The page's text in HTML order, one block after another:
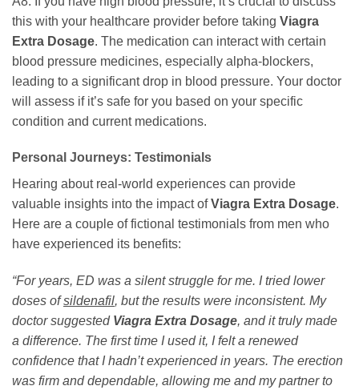
this with your healthcare provider before taking Viagra
Extra Dosage. The medication can interact with certain
blood pressure medicines, especially alpha-blockers,
leading to a significant drop in blood pressure. Your doctor
will assess if it’s safe for you based on your specific
condition and current medications.
Personal Journeys: Testimonials
Hearing about real-world experiences can provide
valuable insights into the impact ofViagra Extra Dosage.
Here are a couple of fictional testimonials from men who
have experienced its benefits:
“For years, ED was a silent struggle for me. I tried lower
doses ofsildenafil, but the results were inconsistent. My
doctor suggested Viagra Extra Dosage, and it truly made
a difference. The first time I used it, I felt a renewed
confidence that I hadn’t experienced in years. The erection
was firm and dependable, allowing me and my partner to